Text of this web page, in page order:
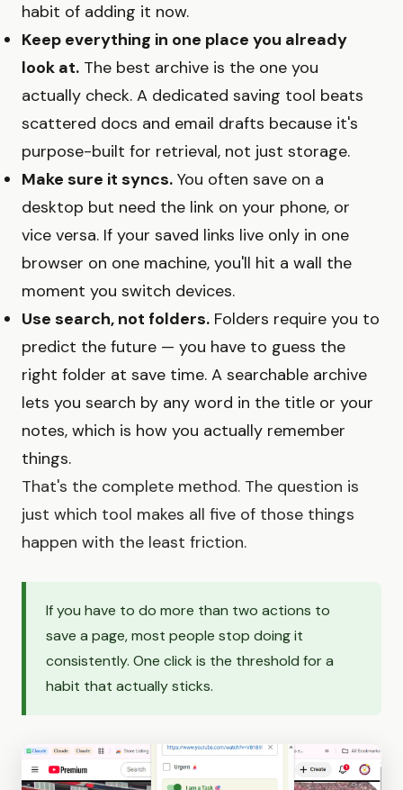
habit of adding it now.
Keep everything in one place you already
look at. The best archive is the one you
actually check. A dedicated saving tool beats
scattered docs and email drafts because it's
purpose-built for retrieval, not just storage.
Make sure it syncs. You often save on a
desktop but need the link on your phone, or
vice versa. If your saved links live only in one
browser on one machine, you'll hit a wall the
moment you switch devices.
Use search, not folders. Folders require you to
predict the future — you have to guess the
right folder at save time. A searchable archive
lets you search by any word in the title or your
notes, which is how you actually remember
things.
That's the complete method. The question is
just which tool makes all five of those things
happen with the least friction.
If you have to do more than two actions to
save a page, most people stop doing it
consistently. One click is the threshold for a
habit that actually sticks.